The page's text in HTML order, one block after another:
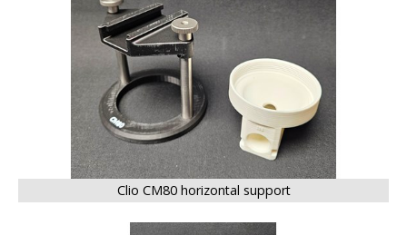
Clio CM80 horizontal support